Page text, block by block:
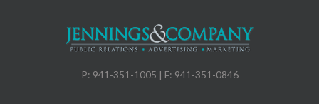
P: 941-351-1005 | F: 941-351-0846